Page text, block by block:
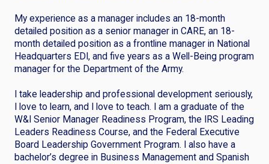
My experience as a manager includes an 18-month
detailed position as a senior manager in CARE, an 18-
month detailed position as a frontline manager in National
Headquarters EDI, and five years as a Well-Being program
manager for the Department of the Army.
I take leadership and professional development seriously,
I love to learn, and I love to teach. I am a graduate of the
W&I Senior Manager Readiness Program, the IRS Leading
Leaders Readiness Course, and the Federal Executive
Board Leadership Government Program. I also have a
bachelor’s degree in Business Management and Spanish